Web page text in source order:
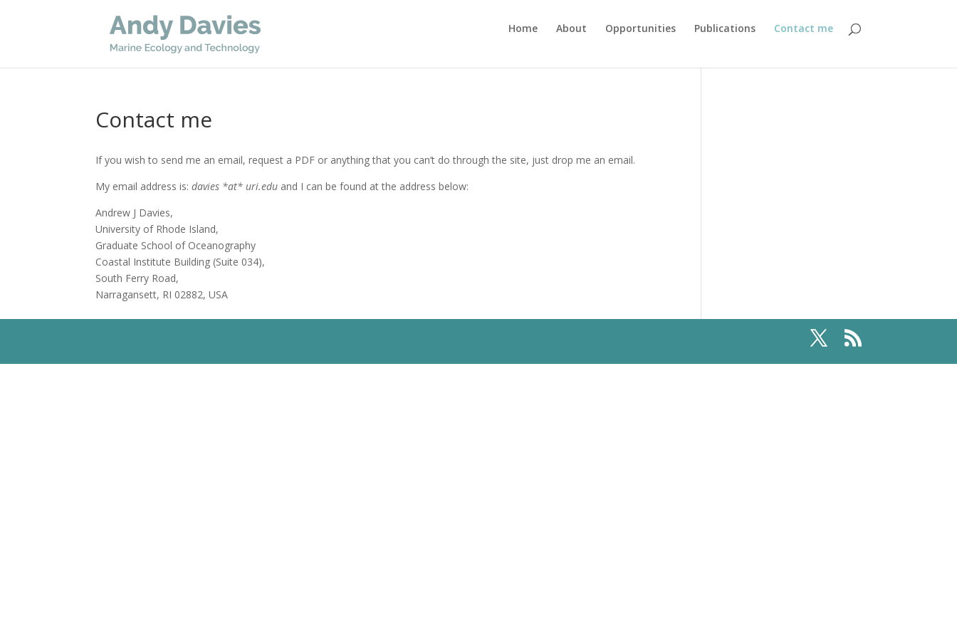
Home About Opportunities Publications Contact me
Contact me
If you wish to send me an email, request a PDF or anything that you can’t do through the site, just drop me an email.
My email address is:davies *at* uri.edu and I can be found at the address below:
Andrew J Davies,
University of Rhode Island,
Graduate School of Oceanography
Coastal Institute Building (Suite 034),
South Ferry Road,
Narragansett, RI 02882, USA